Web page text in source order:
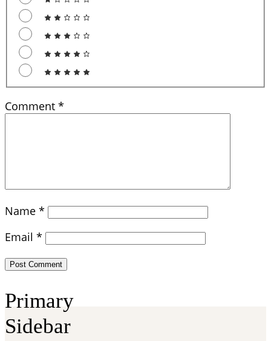
Comment *
Name *
Email *
Primary
Sidebar